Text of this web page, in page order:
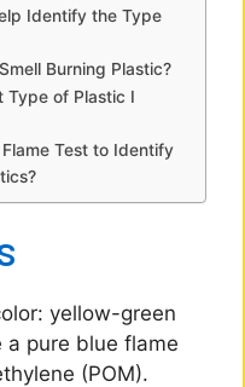
Identify the Type
Burning Plastic?
Type of Plastic I
Test to Identify
yellow-green
a pure blue flame
(POM).